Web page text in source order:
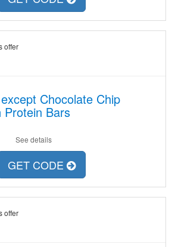
offer
Chocolate Chip
Protein Bars
See details
GET CODE
offer